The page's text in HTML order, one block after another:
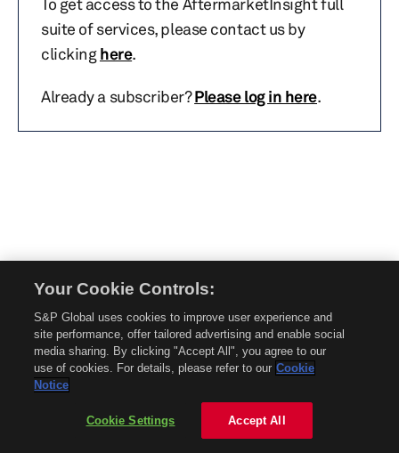
suite of services, please contact us by
clickinghere.
Already a subscriber?Please log in here.
without permission is prohibited.
About Mobility Global
About AftermarketInsight
Privacy Policy
Your Cookie Controls:
S&P Global uses cookies to improve user experience and
site performance, offer tailored advertising and enable social
media sharing. By clicking "Accept All", you agree to our
use of cookies. For details, please refer to our Cookie
Notice
Cookie Settings Accept All